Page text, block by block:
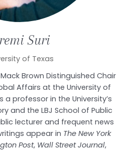
Suri
of Texas
Brown Distinguished Chair
Affairs at the University of
a professor in the University’s
and the LBJ School of Public
lecturer and frequent news
appear in The New York
Post, Wall Street Journal,